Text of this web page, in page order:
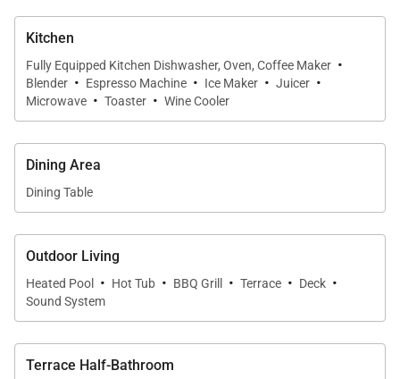
Kitchen
Fully Equipped Kitchen Dishwasher, Oven, Coffee Maker ·
Blender · Espresso Machine · Ice Maker · Juicer ·
Microwave · Toaster · Wine Cooler
Dining Area
Dining Table
Outdoor Living
Heated Pool · Hot Tub · BBQ Grill · Terrace · Deck ·
Sound System
Terrace Half-Bathroom